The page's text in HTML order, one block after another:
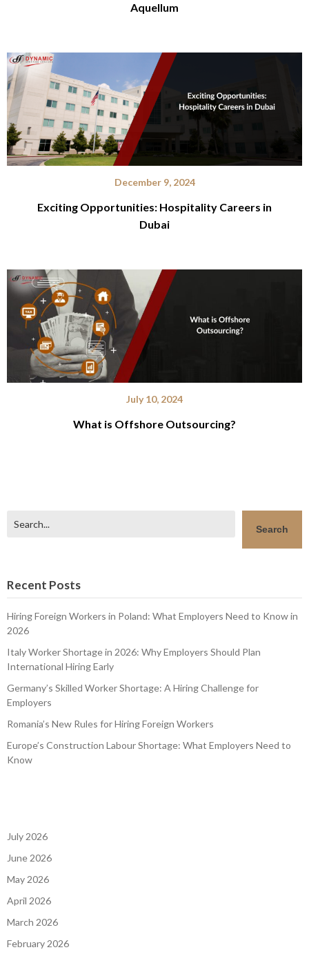
Aquellum
December 9, 2024
Exciting Opportunities: Hospitality Careers in
Dubai
July 10, 2024
What is Offshore Outsourcing?
Search
Recent Posts
Hiring Foreign Workers in Poland: What Employers Need to Know in
2026
Italy Worker Shortage in 2026: Why Employers Should Plan
International Hiring Early
Germany’s Skilled Worker Shortage: A Hiring Challenge for
Employers
Romania’s New Rules for Hiring Foreign Workers
Europe’s Construction Labour Shortage: What Employers Need to
Know
July 2026
June 2026
May 2026
April 2026
March 2026
February 2026